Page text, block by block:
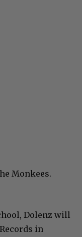
Monkees.
Dolenz will
in